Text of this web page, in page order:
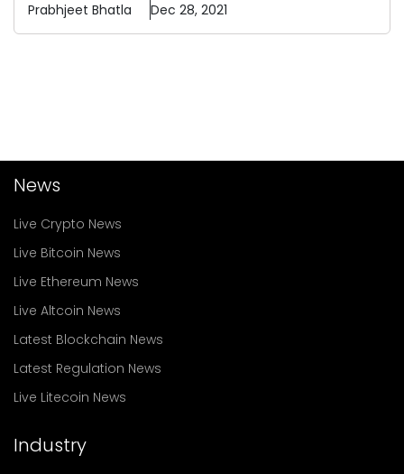
Prabhjeet Bhatla Dec 28, 2021
News
Live Crypto News
Live Bitcoin News
Live Ethereum News
Live Altcoin News
Latest Blockchain News
Latest Regulation News
Live Litecoin News
Industry